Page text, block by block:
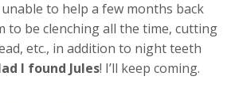
to help a few months back
to be clenching all the time, cutting
etc., in addition to night teeth
I found Jules! I’ll keep coming.